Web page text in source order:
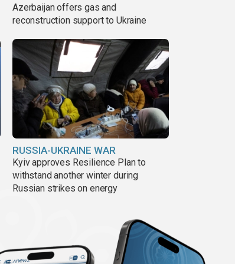
Azerbaijan offers gas and
reconstruction support to Ukraine
RUSSIA-UKRAINE WAR
Kyiv approves Resilience Plan to
withstand another winter during
Russian strikes on energy